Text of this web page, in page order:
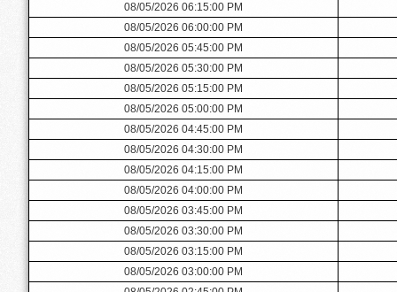
08/05/2026 06:15:00 PM
08/05/2026 06:00:00 PM
08/05/2026 05:45:00 PM
08/05/2026 05:30:00 PM
08/05/2026 05:15:00 PM
08/05/2026 05:00:00 PM
08/05/2026 04:45:00 PM
08/05/2026 04:30:00 PM
08/05/2026 04:15:00 PM
08/05/2026 04:00:00 PM
08/05/2026 03:45:00 PM
08/05/2026 03:30:00 PM
08/05/2026 03:15:00 PM
08/05/2026 03:00:00 PM